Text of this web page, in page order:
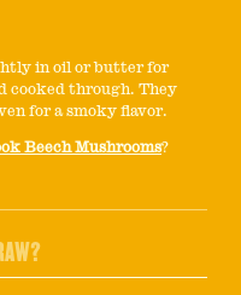
in oil or butter for
cooked through. They
for a smoky flavor.
Beech Mushrooms?